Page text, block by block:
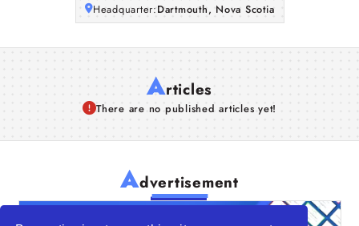
Headquarter:Dartmouth, Nova Scotia
Articles
There are no published articles yet!
Advertisement